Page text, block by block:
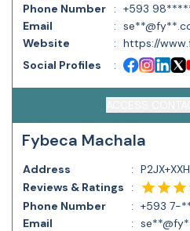
Phone Number
: +593
Email
:
Website
: https://
Social Profiles
:
Fybeca Machala
Address :
Reviews & Ratings
:
Phone Number
: +593 7-
Email
: